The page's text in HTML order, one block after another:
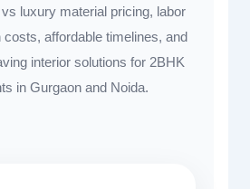
luxury material pricing, labor
costs, affordable timelines, and
interior solutions for 2BHK
in Gurgaon and Noida.